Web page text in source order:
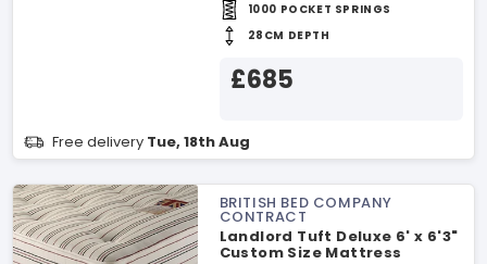
1000 POCKET SPRINGS
28CM DEPTH
£685
Free delivery Tue, 18th Aug
BRITISH BED COMPANY
CONTRACT
Landlord Tuft Deluxe 6' x 6'3"
Custom Size Mattress